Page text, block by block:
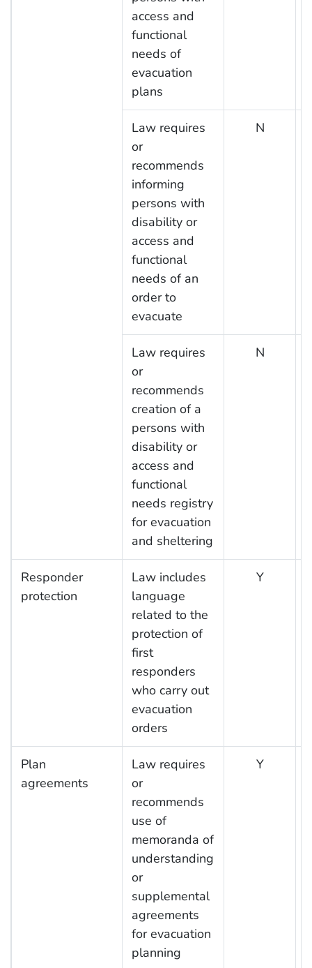
access and
functional
needs of
evacuation
plans
Law requires
or
recommends
informing
persons with
disability or
access and
functional
needs of an
order to
evacuate
N
Law requires
or
recommends
creation of a
persons with
disability or
access and
functional
needs registry
for evacuation
and sheltering
N
Responder
protection
Law includes
language
related to the
protection of
first
responders
who carry out
evacuation
orders
Y
Plan
agreements
Law requires
or
recommends
use of
memoranda of
understanding
or
supplemental
agreements
for evacuation
planning
Y